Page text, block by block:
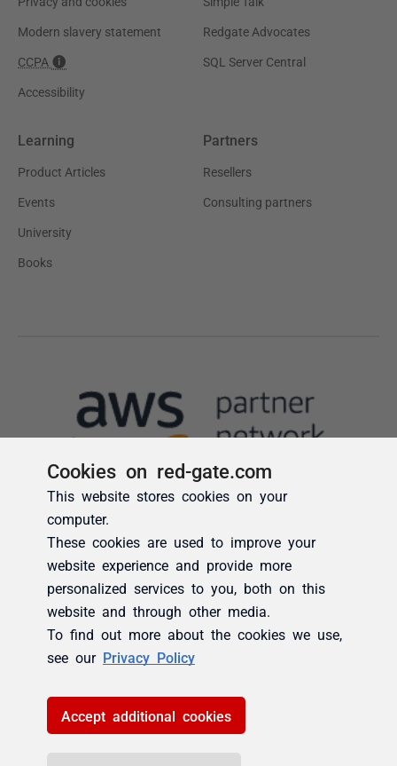
Cookies on red-gate.com
This website stores cookies on your
computer.
These cookies are used to improve your
website experience and provide more
personalized services to you, both on this
website and through other media.
To find out more about the cookies we use,
see our Privacy Policy
Accept additional cookies